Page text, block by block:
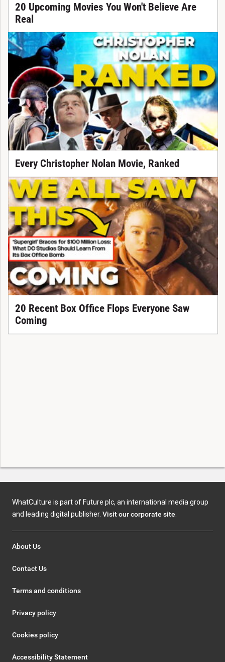
20 Upcoming Movies You Won't Believe Are
Real
Every Christopher Nolan Movie, Ranked
20 Recent Box Office Flops Everyone Saw
Coming
WhatCulture is part of Future plc, an international media group
and leading digital publisher. Visit our corporate site
About Us
Contact Us
Terms and conditions
Privacy policy
Cookies policy
Accessibility Statement